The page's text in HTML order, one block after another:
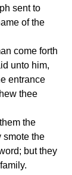
of the
unto him,
entrance
thee
smote the
but they